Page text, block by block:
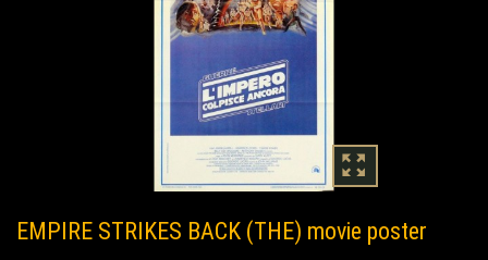
EMPIRE STRIKES BACK (THE) movie poster